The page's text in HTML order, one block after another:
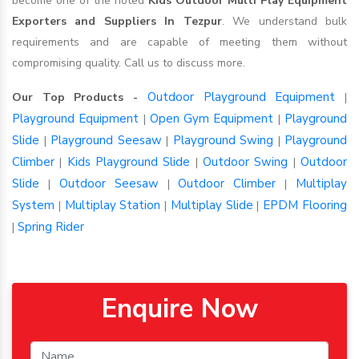
Exporters and Suppliers In Tezpur. We understand bulk
requirements and are capable of meeting them without
compromising quality. Call us to discuss more.
Our Top Products - Outdoor Playground Equipment |
Playground Equipment | Open Gym Equipment | Playground
Slide | Playground Seesaw | Playground Swing | Playground
Climber | Kids Playground Slide |Outdoor Swing |Outdoor
Slide | Outdoor Seesaw |Outdoor Climber | Multiplay
System | Multiplay Station | Multiplay Slide | EPDM Flooring
| Spring Rider
Enquire Now